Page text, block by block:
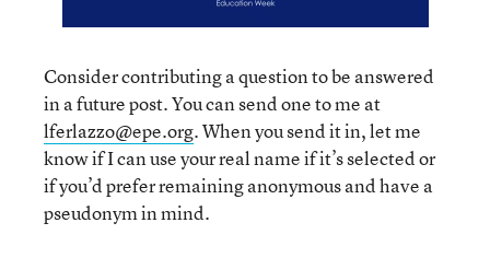
Consider contributing a question to be answered
in a future post. You can send one to me at
lferlazzo@epe.org. When you send it in, let me
know if I can use your real name if it’s selected or
if you’d prefer remaining anonymous and have a
pseudonym in mind.